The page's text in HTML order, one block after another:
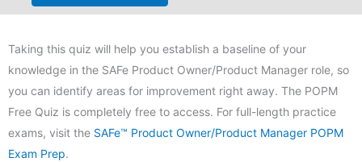
Taking this quiz will help you establish a baseline of your
knowledge in the SAFe Product Owner/Product Manager role, so
you can identify areas for improvement right away. The POPM
Free Quiz is completely free to access. For full-length practice
exams, visit the SAFe™ Product Owner/Product Manager POPM
Exam Prep.